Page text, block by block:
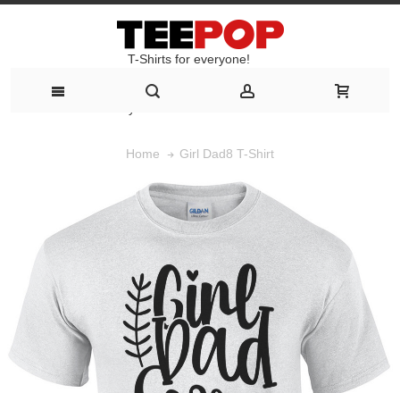
T-Shirts for everyone!
Home Girl Dad8 T-Shirt